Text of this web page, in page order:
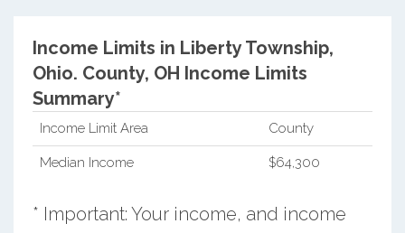
Income Limits in Liberty Township,
Ohio. County, OH Income Limits
Summary*
Income Limit Area County
Median Income $64,300
* Important: Your income, and income